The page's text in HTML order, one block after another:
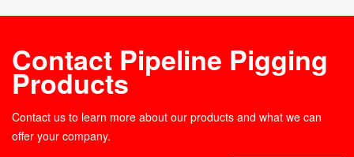
Contact Pipeline Pigging
Products
Contact us to learn more about our products and what we can
offer your company.